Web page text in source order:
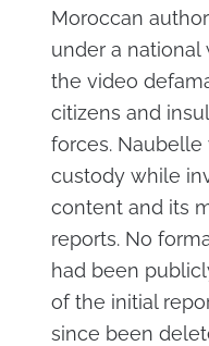
Moroccan
under a
the video
citizens and
forces.
custody while
content and its
reports. No
had been
of the initial
since been